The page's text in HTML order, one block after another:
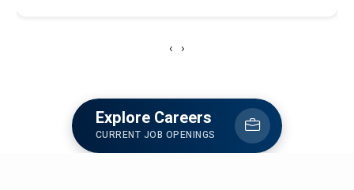
‹ ›
Explore Careers
CURRENT JOB OPENINGS